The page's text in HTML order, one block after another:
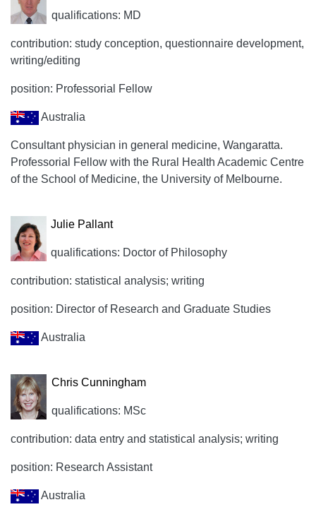
qualifications: MD
contribution: study conception, questionnaire development,
writing/editing
position: Professorial Fellow
Australia
Consultant physician in general medicine, Wangaratta.
Professorial Fellow with the Rural Health Academic Centre
of the School of Medicine, the University of Melbourne.
Julie Pallant
qualifications: Doctor of Philosophy
contribution: statistical analysis; writing
position: Director of Research and Graduate Studies
Australia
Chris Cunningham
qualifications: MSc
contribution: data entry and statistical analysis; writing
position: Research Assistant
Australia